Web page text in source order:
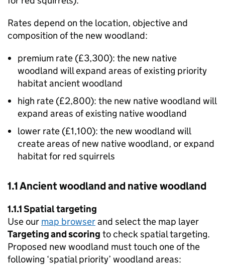
Rates depend on the location, objective and
composition of the new woodland:
premium rate (£3,300): the new native
woodland will expand areas of existing priority
habitat ancient woodland
high rate (£2,800): the new native woodland will
expand areas of existing native woodland
lower rate (£1,100): the new woodland will
create areas of new native woodland, or expand
habitat for red squirrels
1.1 Ancient woodland and native woodland
1.1.1 Spatial targeting
Use our map browserand select the map layer
Targeting and scoring to check spatial targeting.
Proposed new woodland must touch one of the
following ‘spatial priority’ woodland areas: